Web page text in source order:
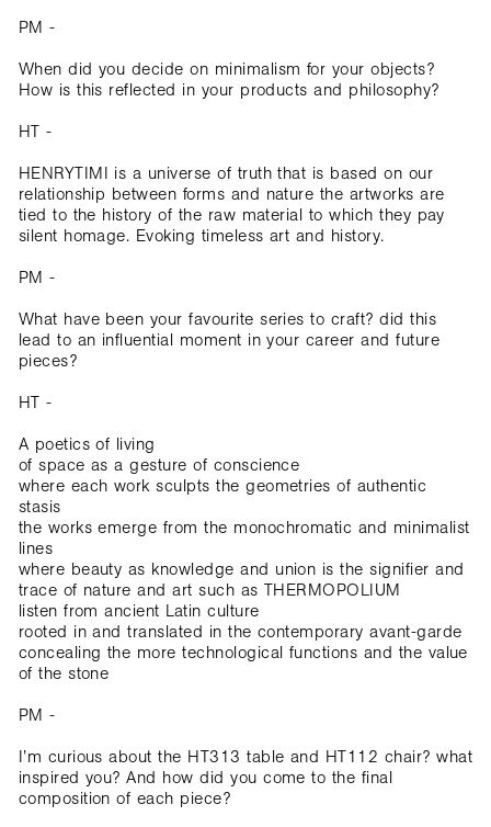
PM -
When did you decide on minimalism for your objects?
How is this reflected in your products and philosophy?
HT -
HENRYTIMI is a universe of truth that is based on our
relationship between forms and nature the artworks are
tied to the history of the raw material to which they pay
silent homage. Evoking timeless art and history.
PM -
What have been your favourite series to craft? did this
lead to an influential moment in your career and future
pieces?
HT -
A poetics of living
of space as a gesture of conscience
where each work sculpts the geometries of authentic
stasis
the works emerge from the monochromatic and minimalist
lines
where beauty as knowledge and union is the signifier and
trace of nature and art such as THERMOPOLIUM
listen from ancient Latin culture
rooted in and translated in the contemporary avant-garde
concealing the more technological functions and the value
of the stone
PM -
I’m curious about the HT313 table and HT112 chair? what
inspired you? And how did you come to the final
composition of each piece?